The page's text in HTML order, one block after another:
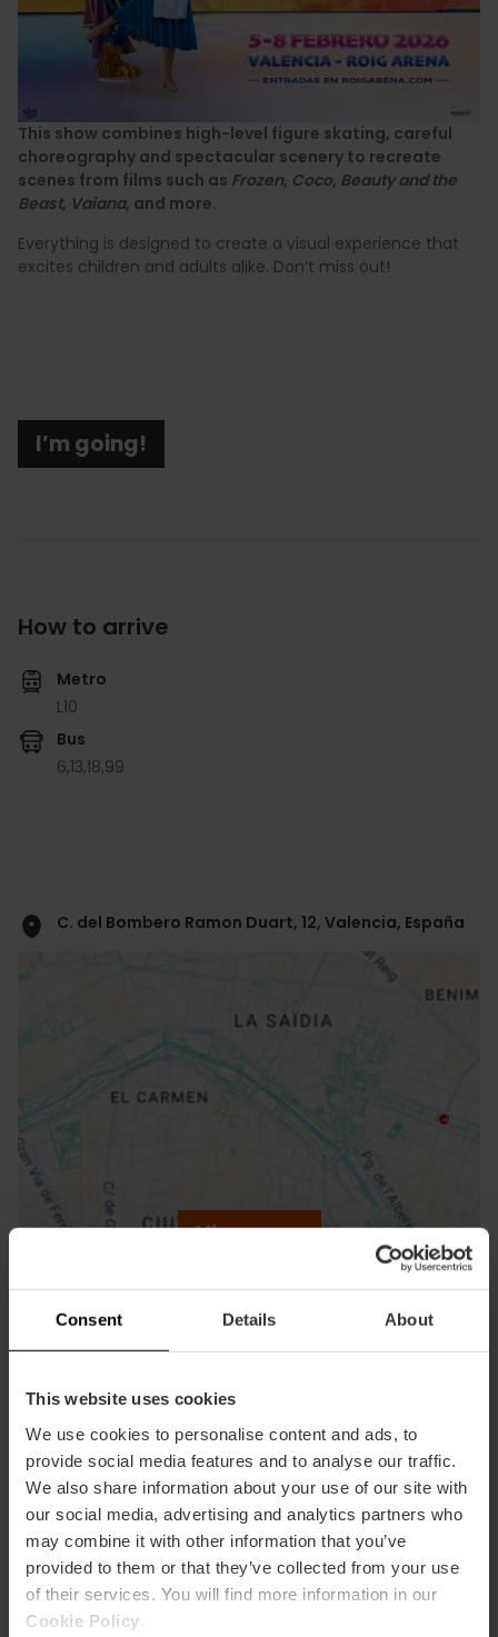
Consent Details About
This website uses cookies
We use cookies to personalise content and ads, to
provide social media features and to analyse our traffic.
We also share information about your use of our site with
our social media, advertising and analytics partners who
may combine it with other information that you’ve
provided to them or that they’ve collected from your use
of their services. You will find more information in our
Cookie Policy
This show combines high-level figure skating, careful
choreography and spectacular scenery to recreate
scenes from films such as Frozen, Coco, Beauty and the
Beast, Vaiana, and more.
Everything is designed to create a visual experience that
excites children and adults alike. Don’t miss out!
I’m going!
How to arrive
Metro
L10
Bus
6,13,18,99
C. del Bombero Ramon Duart, 12, Valencia, España
View map